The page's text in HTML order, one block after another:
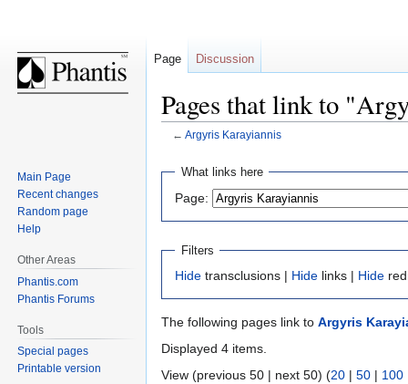
Pages that link to
← Argyris Karayiannis
Jump
navigation
Jump
search
What links here
Page:
Filters
Hide transclusions | Hide links | Hide
The following pages link to Argyris
Displayed 4 items.
View (previous 50 | next 50) (20 | 50 | 100
Page Discussion
Main Page
Recent changes
Random page
Help
Other Areas
Phantis.com
Phantis Forums
Tools
Special pages
Printable version